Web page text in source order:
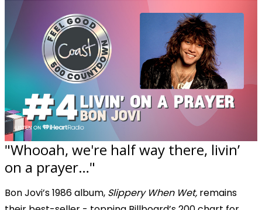
"Whooah, we're half way there, livin’
on a prayer…"
Bon Jovi’s 1986 album, Slippery When Wet, remains